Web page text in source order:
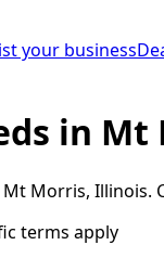
your business
in
Mt Morris, Illinois.
terms apply